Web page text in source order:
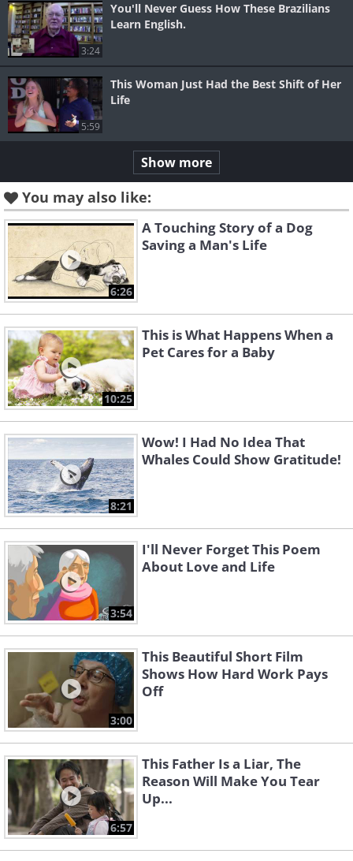
3:24
You'll Never Guess How These Brazilians
Learn English.
5:59
This Woman Just Had the Best Shift of Her
Life
Show more
You may also like:
6:26
A Touching Story of a Dog
Saving a Man's Life
10:25
This is What Happens When a
Pet Cares for a Baby
8:21
Wow! I Had No Idea That
Whales Could Show Gratitude!
3:54
I'll Never Forget This Poem
About Love and Life
3:00
This Beautiful Short Film
Shows How Hard Work Pays
Off
6:57
This Father Is a Liar, The
Reason Will Make You Tear
Up...